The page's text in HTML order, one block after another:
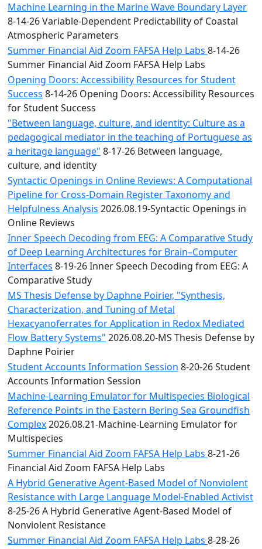
Machine Learning in the Marine Wave Boundary Layer
8-14-26 Variable-Dependent Predictability of Coastal
Atmospheric Parameters
Summer Financial Aid Zoom FAFSA Help Labs 8-14-26
Summer Financial Aid Zoom FAFSA Help Labs
Opening Doors: Accessibility Resources for Student
Success 8-14-26 Opening Doors: Accessibility Resources
for Student Success
"Between language, culture, and identity: Culture as a
pedagogical mediator in the teaching of Portuguese as
a heritage language" 8-17-26 Between language,
culture, and identity
Syntactic Openings in Online Reviews: A Computational
Pipeline for Cross-Domain Register Taxonomy and
Helpfulness Analysis 2026.08.19-Syntactic Openings in
Online Reviews
Inner Speech Decoding from EEG: A Comparative Study
of Deep Learning Architectures for Brain–Computer
Interfaces 8-19-26 Inner Speech Decoding from EEG: A
Comparative Study
MS Thesis Defense by Daphne Poirier, "Synthesis,
Characterization, and Tuning of Metal
Hexacyanoferrates for Application in Redox Mediated
Flow Battery Systems" 2026.08.20-MS Thesis Defense by
Daphne Poirier
Student Accounts Information Session 8-20-26 Student
Accounts Information Session
Machine-Learning Emulator for Multispecies Biological
Reference Points in the Eastern Bering Sea Groundfish
Complex2026.08.21-Machine-Learning Emulator for
Multispecies
Summer Financial Aid Zoom FAFSA Help Labs 8-21-26
Financial Aid Zoom FAFSA Help Labs
A Hybrid Generative Agent-Based Model of Nonviolent
Resistance with Large Language Model-Enabled Activist
8-25-26 A Hybrid Generative Agent-Based Model of
Nonviolent Resistance
Summer Financial Aid Zoom FAFSA Help Labs 8-28-26